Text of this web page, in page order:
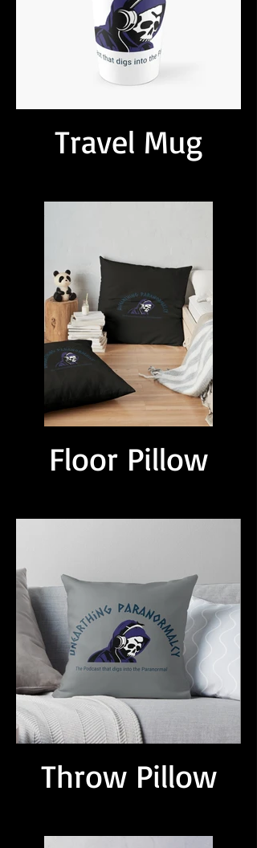
Travel Mug
Floor Pillow
Throw Pillow